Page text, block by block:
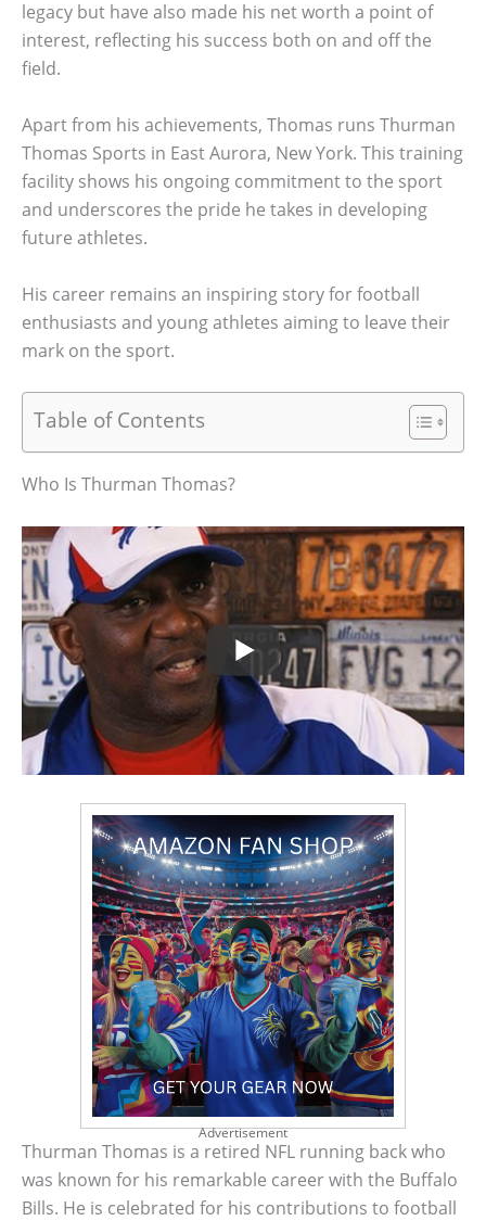
legacy but have also made his net worth a point of
interest, reflecting his success both on and off the
field.
Apart from his achievements, Thomas runs Thurman
Thomas Sports in East Aurora, New York. This training
facility shows his ongoing commitment to the sport
and underscores the pride he takes in developing
future athletes.
His career remains an inspiring story for football
enthusiasts and young athletes aiming to leave their
mark on the sport.
Table of Contents
Who Is Thurman Thomas?
Advertisement
Thurman Thomas is a retired NFL running back who
was known for his remarkable career with the Buffalo
Bills. He is celebrated for his contributions to football